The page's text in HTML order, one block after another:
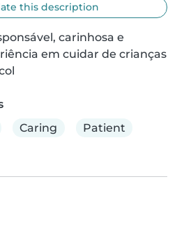
this description
carinhosa e
em cuidar de crianças
Caring Patient